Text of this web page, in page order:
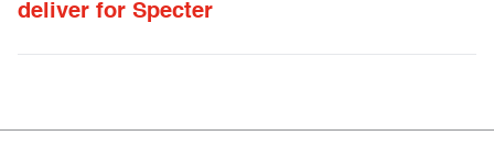
deliver for Specter